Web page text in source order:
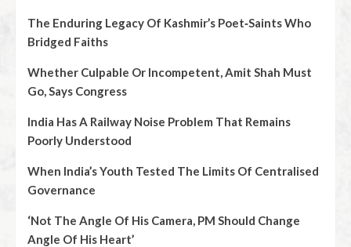
The Enduring Legacy Of Kashmir’s Poet‑Saints Who
Bridged Faiths
Whether Culpable Or Incompetent, Amit Shah Must
Go, Says Congress
India Has A Railway Noise Problem That Remains
Poorly Understood
When India’s Youth Tested The Limits Of Centralised
Governance
‘Not The Angle Of His Camera, PM Should Change
Angle Of His Heart’